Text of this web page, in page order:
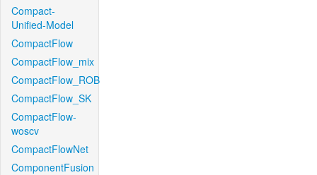
Compact-
Unified-Model
CompactFlow
CompactFlow_mix
CompactFlow_ROB
CompactFlow_SK
CompactFlow-
woscv
CompactFlowNet
ComponentFusion